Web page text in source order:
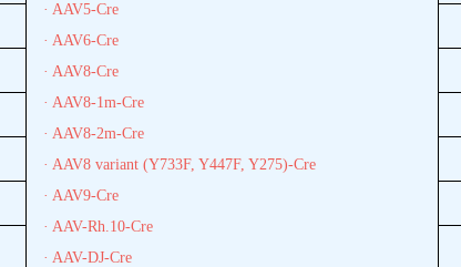
· AAV5-Cre
· AAV6-Cre
· AAV8-Cre
· AAV8-1m-Cre
· AAV8-2m-Cre
· AAV8 variant (Y733F, Y447F, Y275)-Cre
· AAV9-Cre
· AAV-Rh.10-Cre
· AAV-DJ-Cre